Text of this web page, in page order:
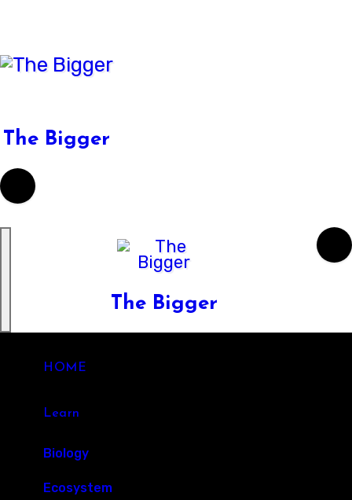
content
The Bigger
The Bigger
HOME
Learn
Biology
Ecosystem